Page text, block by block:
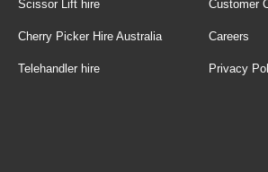
Scissor Lift hire
Cherry Picker Hire Australia
Telehandler hire
Customer
Careers
Privacy